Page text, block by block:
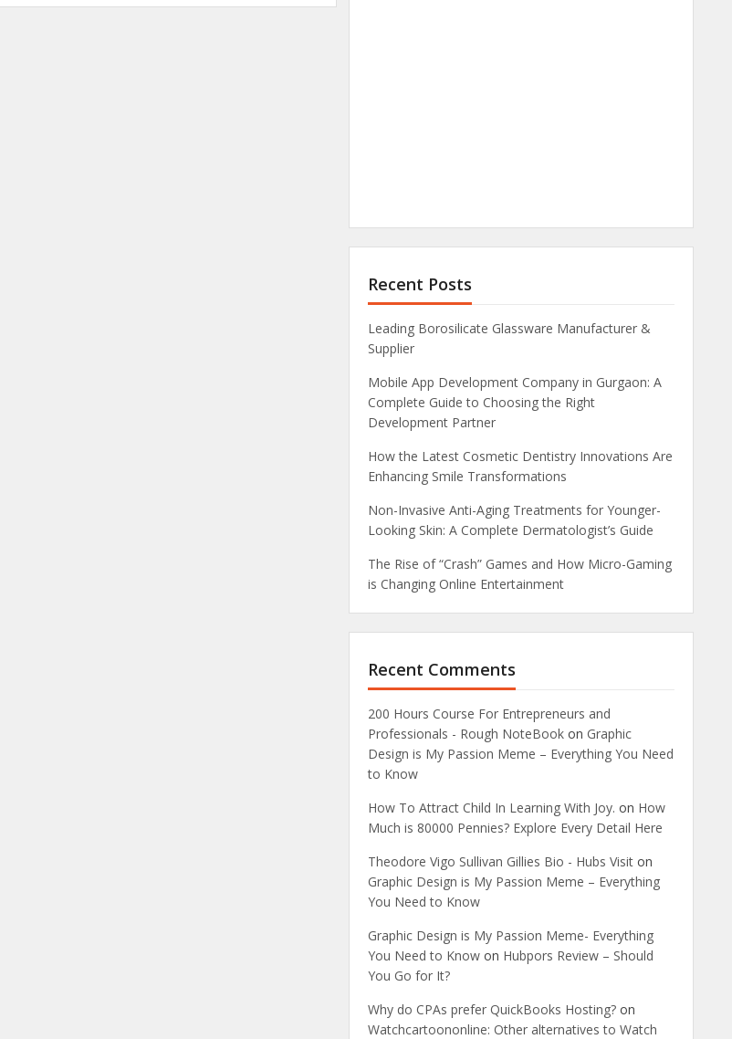
Recent Posts
Leading Borosilicate Glassware Manufacturer &
Supplier
Mobile App Development Company in Gurgaon: A
Complete Guide to Choosing the Right
Development Partner
How the Latest Cosmetic Dentistry Innovations Are
Enhancing Smile Transformations
Non-Invasive Anti-Aging Treatments for Younger-
Looking Skin: A Complete Dermatologist’s Guide
The Rise of “Crash” Games and How Micro-Gaming
is Changing Online Entertainment
Recent Comments
200 Hours Course For Entrepreneurs and
Professionals - Rough NoteBook on Graphic
Design is My Passion Meme – Everything You Need
to Know
How To Attract Child In Learning With Joy. on How
Much is 80000 Pennies? Explore Every Detail Here
Theodore Vigo Sullivan Gillies Bio - Hubs Visit on
Graphic Design is My Passion Meme – Everything
You Need to Know
Graphic Design is My Passion Meme- Everything
You Need to Know on Hubpors Review – Should
You Go for It?
Why do CPAs prefer QuickBooks Hosting? on
Watchcartoononline: Other alternatives to Watch